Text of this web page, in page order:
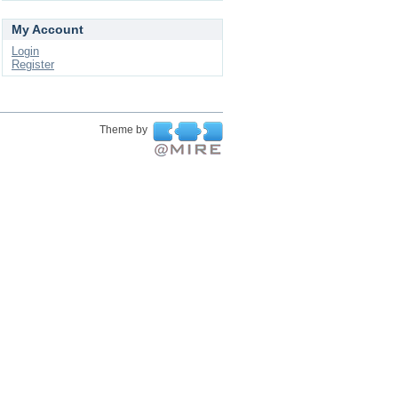
My Account
Login
Register
Theme by